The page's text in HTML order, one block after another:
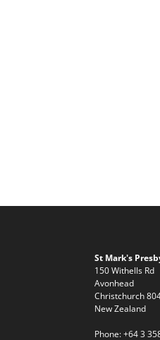
St Mark's
150 Withells Rd
Avonhead
Christchurch
New Zealand
Phone:+64 3